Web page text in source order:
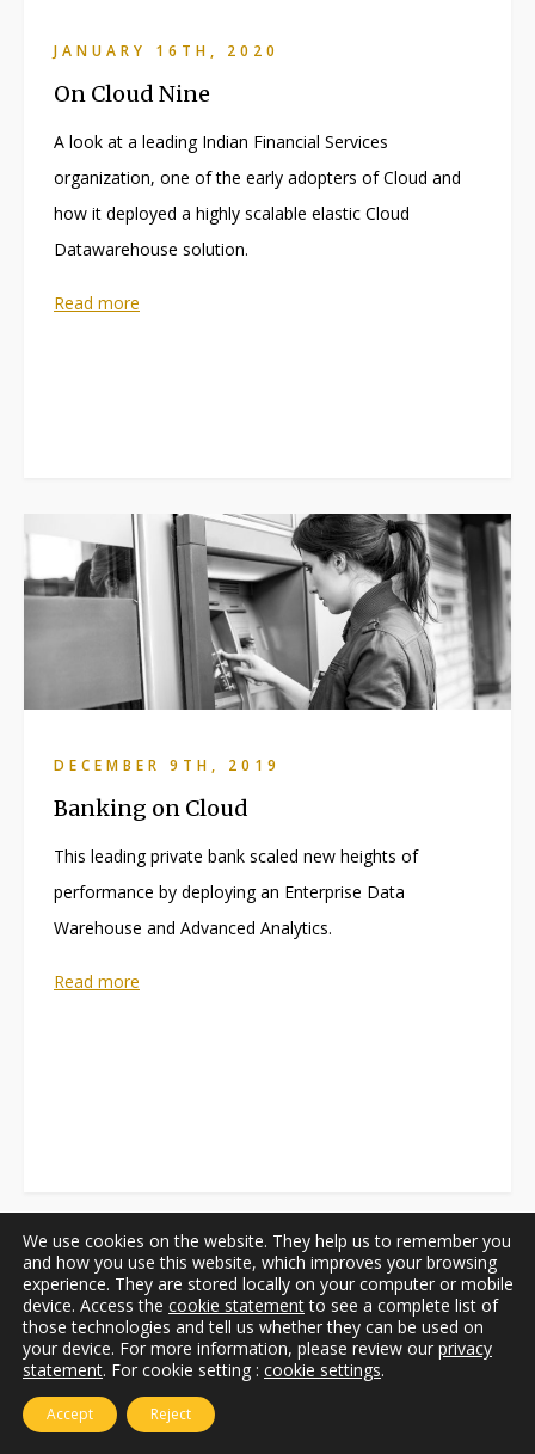
JANUARY 16TH, 2020
On Cloud Nine
A look at a leading Indian Financial Services
organization, one of the early adopters of Cloud and
how it deployed a highly scalable elastic Cloud
Datawarehouse solution.
Read more
DECEMBER 9TH, 2019
Banking on Cloud
This leading private bank scaled new heights of
performance by deploying an Enterprise Data
Warehouse and Advanced Analytics.
Read more
We use cookies on the website. They help us to remember you
and how you use this website, which improves your browsing
experience. They are stored locally on your computer or mobile
device. Access the cookie statementto see a complete list of
those technologies and tell us whether they can be used on
your device. For more information, please review our privacy
statement. For cookie setting : cookie settings.
Accept Reject